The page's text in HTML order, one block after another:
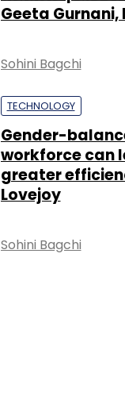
Geeta Gurnani,
Sohini Bagchi
TECHNOLOGY
Gender-
workforce can
greater
Lovejoy
Sohini Bagchi